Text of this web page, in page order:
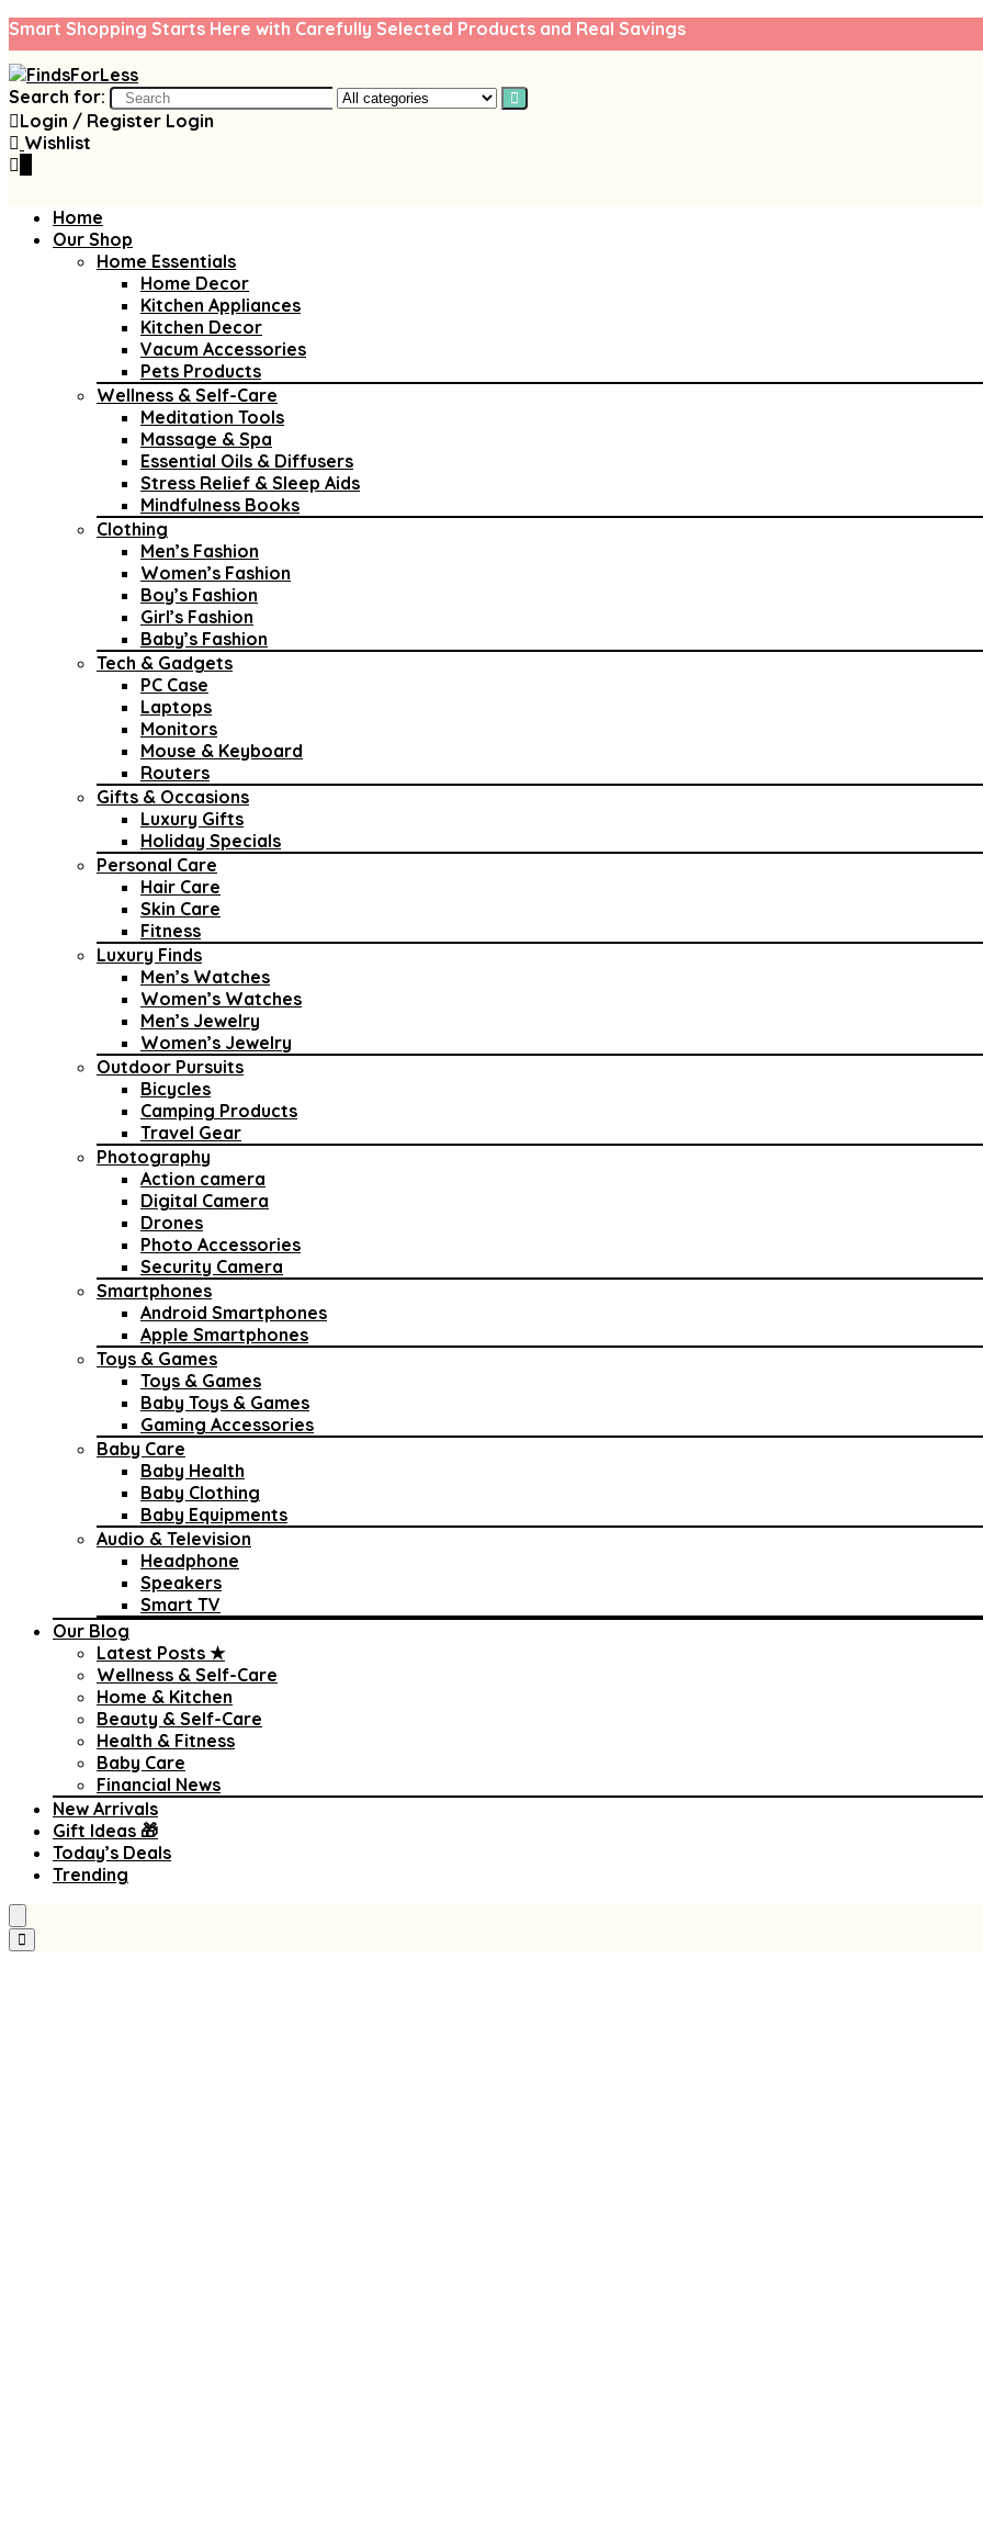
Smart Shopping Starts Here with Carefully Selected Products and Real Savings
Search for:
Login / Register Login
Wishlist
Home
Our Shop
Home Essentials
Home Decor
Kitchen Appliances
Kitchen Decor
Vacum Accessories
Pets Products
Wellness & Self-Care
Meditation Tools
Massage & Spa
Essential Oils & Diffusers
Stress Relief & Sleep Aids
Mindfulness Books
Clothing
Men’s Fashion
Women’s Fashion
Boy’s Fashion
Girl’s Fashion
Baby’s Fashion
Tech & Gadgets
PC Case
Laptops
Monitors
Mouse & Keyboard
Routers
Gifts & Occasions
Luxury Gifts
Holiday Specials
Personal Care
Hair Care
Skin Care
Fitness
Luxury Finds
Men’s Watches
Women’s Watches
Men’s Jewelry
Women’s Jewelry
Outdoor Pursuits
Bicycles
Camping Products
Travel Gear
Photography
Action camera
Digital Camera
Drones
Photo Accessories
Security Camera
Smartphones
Android Smartphones
Apple Smartphones
Toys & Games
Toys & Games
Baby Toys & Games
Gaming Accessories
Baby Care
Baby Health
Baby Clothing
Baby Equipments
Audio & Television
Headphone
Speakers
Smart TV
Our Blog
Latest Posts ★
Wellness & Self-Care
Home & Kitchen
Beauty & Self-Care
Health & Fitness
Baby Care
Financial News
New Arrivals
Gift Ideas 🎁
Today’s Deals
Trending